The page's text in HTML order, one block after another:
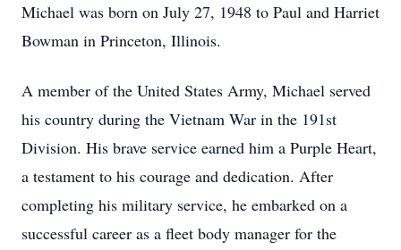
Michael was born on July 27, 1948 to Paul and Harriet
Bowman in Princeton, Illinois.
A member of the United States Army, Michael served
his country during the Vietnam War in the 191st
Division. His brave service earned him a Purple Heart,
a testament to his courage and dedication. After
completing his military service, he embarked on a
successful career as a fleet body manager for the